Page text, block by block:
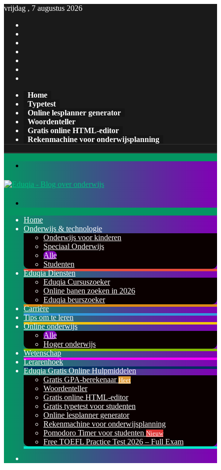
vrijdag , 7 augustus 2026
Home
Typetest
Online lesplanner generator
Woordenteller
Gratis online HTML-editor
Rekenmachine voor onderwijsplanning
Home
Onderwijs & technologie
Onderwijs voor kinderen
Speciaal Onderwijs
Alle
Studenten
Eduqia Diensten
Eduqia Cursuszoeker
Online banen zoeken in 2026
Eduqia beurszoeker
Carrière
Tips om te leren
Online onderwijs
Alle
Hoger onderwijs
Wetenschap
Lerarenhoek
Eduqia Gratis Online Hulpmiddelen
Gratis GPA-berekenaar Heet
Woordenteller
Gratis online HTML-editor
Gratis typetest voor studenten
Online lesplanner generator
Rekenmachine voor onderwijsplanning
Pomodoro Timer voor studenten Nieuw
Free TOEFL Practice Test 2026 – Full Exam